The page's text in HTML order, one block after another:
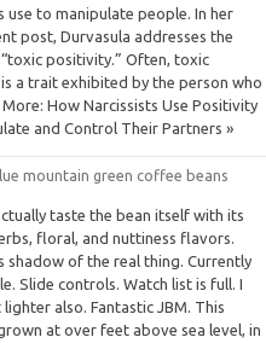
use to manipulate people. In her
post, Durvasula addresses the
positivity.” Often, toxic
a trait exhibited by the person who
How Narcissists Use Positivity
and Control Their Partners »
mountain green coffee beans
taste the bean itself with its
floral, and nuttiness flavors.
shadow of the real thing. Currently
Slide controls. Watch list is full. I
also. Fantastic JBM. This
at over feet above sea level, in